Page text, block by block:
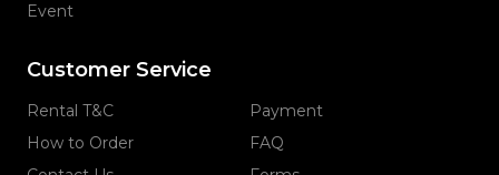
Event
Customer Service
Rental T&C
Payment
How to Order
FAQ